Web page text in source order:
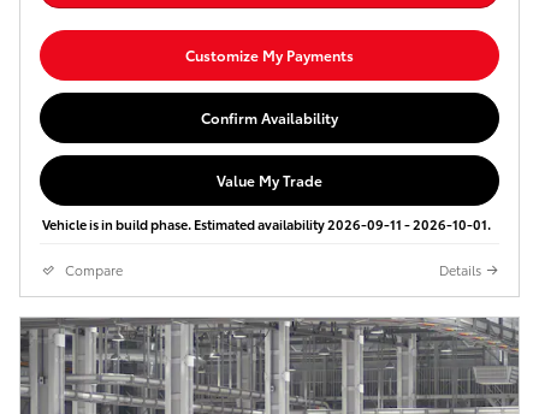
Customize My Payments
Confirm Availability
Value My Trade
Vehicle is in build phase. Estimated availability 2026-09-11 - 2026-10-01.
Compare Details